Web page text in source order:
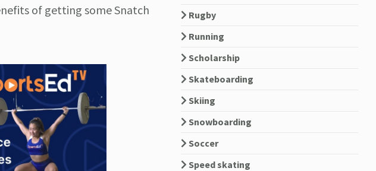
of getting some Snatch
Rugby
Running
Scholarship
Skateboarding
Skiing
Snowboarding
Soccer
Speed skating